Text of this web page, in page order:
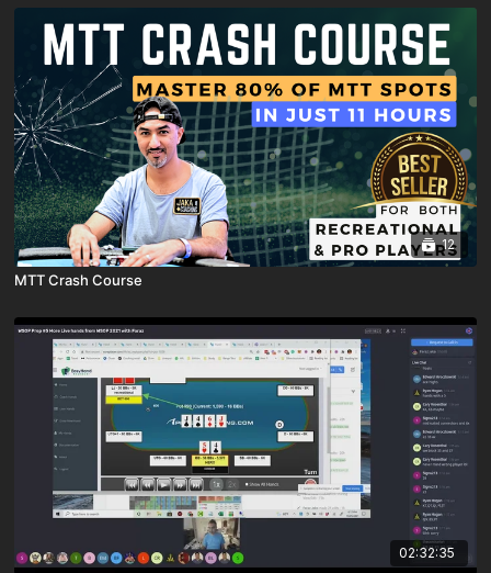
12
MTT Crash Course
02:32:35